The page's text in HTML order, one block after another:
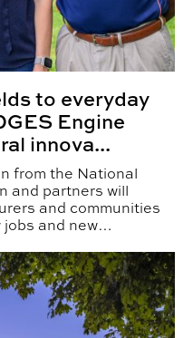
to everyday
Engine
innova...
from the National
and partners will
and communities
and new
to AIA College of